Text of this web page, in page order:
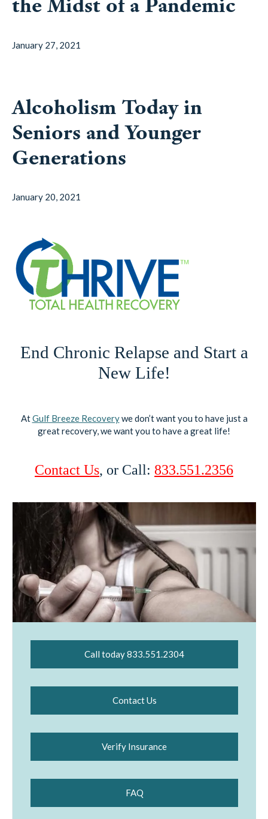
January 27, 2021
Alcoholism Today in
Seniors and Younger
Generations
January 20, 2021
End Chronic Relapse and Start a
New Life!
AtGulf Breeze Recoverywe don’t want you to have just a
great recovery, we want you to have a great life!
Contact Us, or Call: 833.551.2356
Call today 833.551.2304
Contact Us
Verify Insurance
FAQ